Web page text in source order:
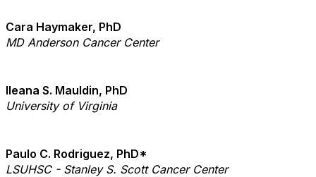
Cara Haymaker, PhD
MD Anderson Cancer Center
Ileana S. Mauldin, PhD
University of Virginia
Paulo C. Rodriguez, PhD*
LSUHSC - Stanley S. Scott Cancer Center